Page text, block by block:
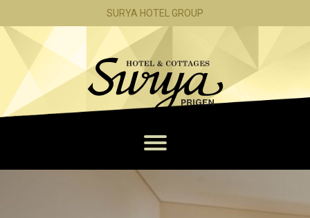
SURYA HOTEL GROUP
PACKAGE
MEMBERSHIP
CONTACT